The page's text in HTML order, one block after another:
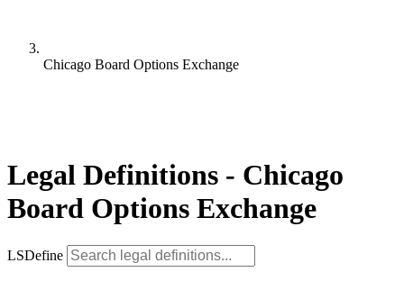
Chicago Board Options Exchange
Legal Definitions - Chicago
Board Options Exchange
LSDefine